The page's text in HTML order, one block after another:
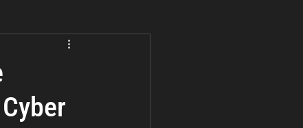
and Compliance
Perimeter Security